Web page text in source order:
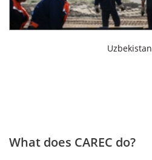
Uzbekistan
What does CAREC do?